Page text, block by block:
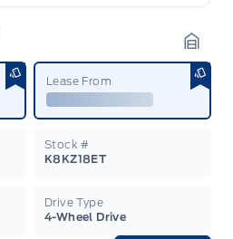
Lease From
Stock #
K8KZ18ET
Drive Type
4-Wheel Drive